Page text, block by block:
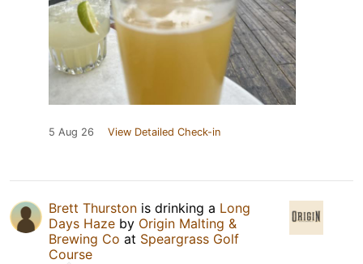
5 Aug 26 View Detailed Check-in
Brett Thurston is drinking a Long
Days Haze by Origin Malting &
Brewing Co at Speargrass Golf
Course